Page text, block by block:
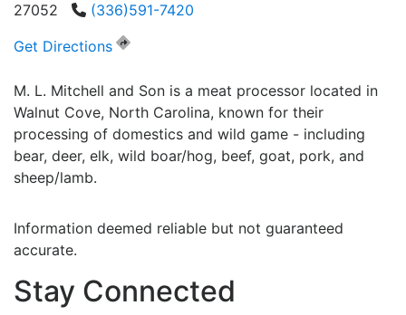
27052
(336)591-7420
Get Directions
M. L. Mitchell and Son is a meat processor located in
Walnut Cove, North Carolina, known for their
processing of domestics and wild game - including
bear, deer, elk, wild boar/hog, beef, goat, pork, and
sheep/lamb.
Information deemed reliable but not guaranteed
accurate.
Stay Connected